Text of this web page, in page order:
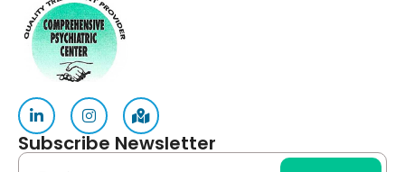
Subscribe Newsletter